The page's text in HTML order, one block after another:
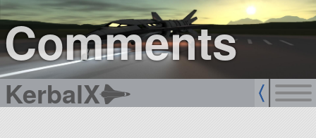
Comments
KerbalX
sign up
login